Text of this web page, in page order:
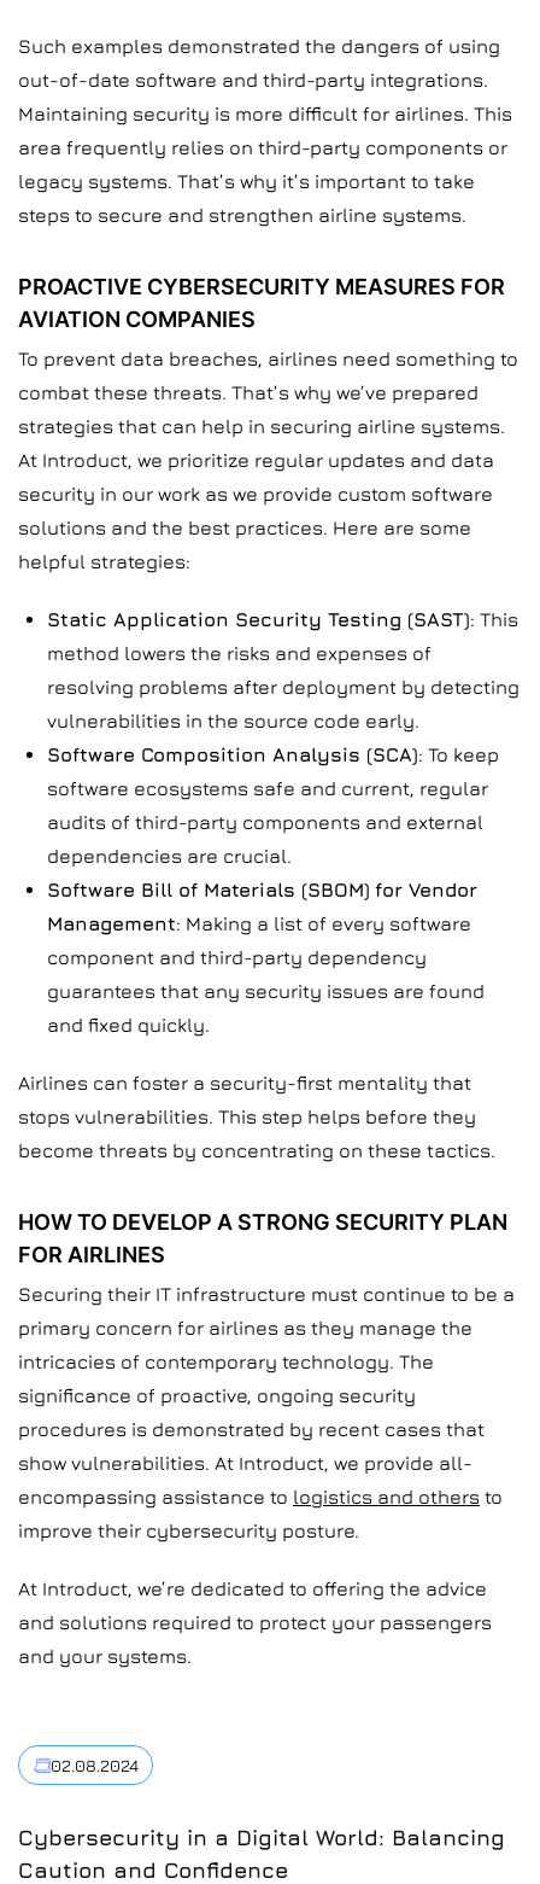
Such examples demonstrated the dangers of using
out-of-date software and third-party integrations.
Maintaining security is more difficult for airlines. This
area frequently relies on third-party components or
legacy systems. That’s why it’s important to take
steps to secure and strengthen airline systems.
PROACTIVE CYBERSECURITY MEASURES FOR
AVIATION COMPANIES
To prevent data breaches, airlines need something to
combat these threats. That’s why we’ve prepared
strategies that can help in securing airline systems.
At Introduct, we prioritize regular updates and data
security in our work as we provide custom software
solutions and the best practices. Here are some
helpful strategies:
Static Application Security Testing (SAST): This
method lowers the risks and expenses of
resolving problems after deployment by detecting
vulnerabilities in the source code early.
Software Composition Analysis (SCA): To keep
software ecosystems safe and current, regular
audits of third-party components and external
dependencies are crucial.
Software Bill of Materials (SBOM) for Vendor
Management: Making a list of every software
component and third-party dependency
guarantees that any security issues are found
and fixed quickly.
Airlines can foster a security-first mentality that
stops vulnerabilities. This step helps before they
become threats by concentrating on these tactics.
HOW TO DEVELOP A STRONG SECURITY PLAN
FOR AIRLINES
Securing their IT infrastructure must continue to be a
primary concern for airlines as they manage the
intricacies of contemporary technology. The
significance of proactive, ongoing security
procedures is demonstrated by recent cases that
show vulnerabilities. At Introduct, we provide all-
encompassing assistance to logistics and others to
improve their cybersecurity posture.
At Introduct, we’re dedicated to offering the advice
and solutions required to protect your passengers
and your systems.
02.08.2024
Cybersecurity in a Digital World: Balancing
Caution and Confidence